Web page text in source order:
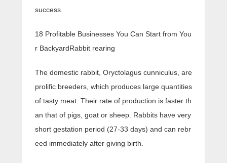
success.
18 Profitable Businesses You Can Start from You
r BackyardRabbit rearing
The domestic rabbit, Oryctolagus cunniculus, are
prolific breeders, which produces large quantities
of tasty meat. Their rate of production is faster th
an that of pigs, goat or sheep. Rabbits have very
short gestation period (27-33 days) and can rebr
eed immediately after giving birth.